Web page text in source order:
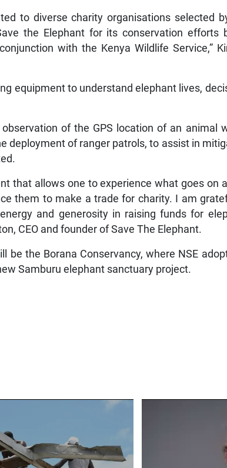
to diverse charity organisations selected
the Elephant for its conservation efforts
with the Kenya Wildlife Service,”
equipment to understand elephant lives,
of the GPS location of an animal
deployment of ranger patrols, to assist in
that allows one to experience what goes on
them to make a trade for charity. I am
and generosity in raising funds for
CEO and founder of Save The Elephant.
be the Borana Conservancy, where NSE
Samburu elephant sanctuary project.